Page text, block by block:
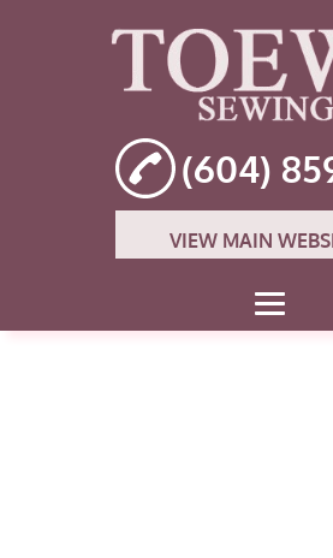
VIEW MAIN
(604)